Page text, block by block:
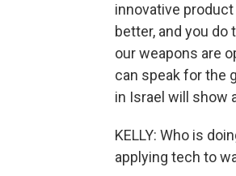
innovative
better, and you
our weapons are
can speak for the
in Israel will show
KELLY: Who is
applying tech to